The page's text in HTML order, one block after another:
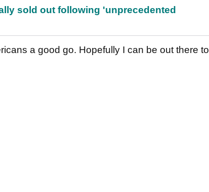
sold out following 'unprecedented
a good go. Hopefully I can be out there to